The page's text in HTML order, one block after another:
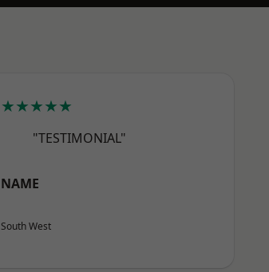
★★★★★
"TESTIMONIAL"
NAME
South West